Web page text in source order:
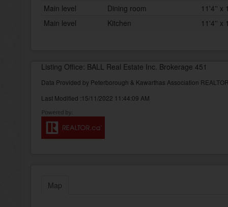
Main level
Dining room
11'4'' x
Main level
Kitchen 11'4'' x
Listing Office: BALL Real Estate Inc. Brokerage 451
Data Provided by Peterborough & Kawarthas Association
Last Modified :15/11/2022 11:44:09 AM
Map